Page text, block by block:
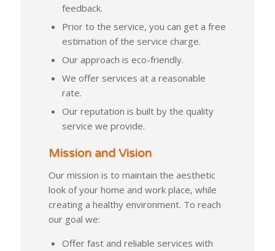
feedback.
Prior to the service, you can get a free
estimation of the service charge.
Our approach is eco-friendly.
We offer services at a reasonable
rate.
Our reputation is built by the quality
service we provide.
Mission and Vision
Our mission is to maintain the aesthetic
look of your home and work place, while
creating a healthy environment. To reach
our goal we:
Offer fast and reliable services with